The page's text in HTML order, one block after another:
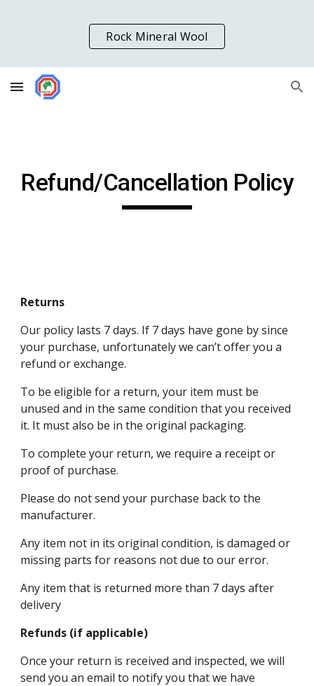
Skip to main content Skip to navigation
Rock Mineral Wool
Refund/Cancellation Policy
Returns
Our policy lasts 7 days. If 7 days have gone by since
your purchase, unfortunately we can’t offer you a
refund or exchange.
To be eligible for a return, your item must be
unused and in the same condition that you received
it. It must also be in the original packaging.
To complete your return, we require a receipt or
proof of purchase.
Please do not send your purchase back to the
manufacturer.
Any item not in its original condition, is damaged or
missing parts for reasons not due to our error.
Any item that is returned more than 7 days after
delivery
Refunds (if applicable)
Once your return is received and inspected, we will
send you an email to notify you that we have